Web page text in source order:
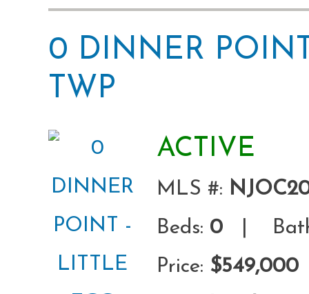
0 DINNER
TWP
ACTIVE
MLS #:
Beds: 0 |
Price: $549,000